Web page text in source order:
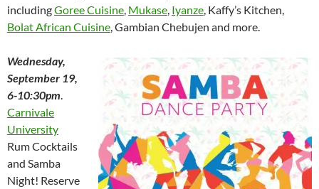
includingGoree Cuisine Mukase Iyanze , Kaffy’s Kitchen,
Bolat African Cuisine , Gambian Chebujen and more.
Wednesday,
September 19,
6-10:30pm
Carnivale
University
Rum Cocktails
and Samba
Night! Reserve